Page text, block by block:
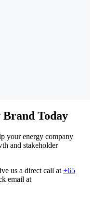
Today
your energy company
and stakeholder
us a direct call at +65
email at